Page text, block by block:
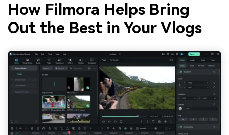
How Filmora Helps Bring
Out the Best in Your Vlogs